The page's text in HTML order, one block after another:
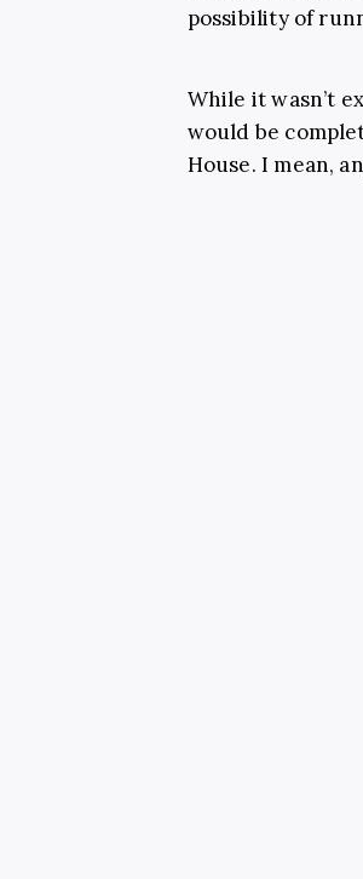
possibility of
While it wasn’t
would be
House. I mean,